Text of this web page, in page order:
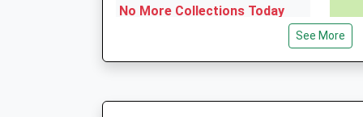
No More Collections Today
Weekday Last Collection:09:00
Saturday Last Collection:07:00
See More